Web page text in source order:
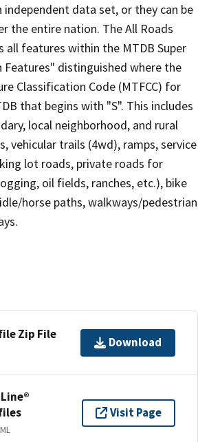
independent data set, or they can be
the entire nation. The All Roads
all features within the MTDB Super
Features" distinguished where the
Classification Code (MTFCC) for
that begins with "S". This includes
local neighborhood, and rural
vehicular trails (4wd), ramps, service
lot roads, private roads for
oil fields, ranches, etc.), bike
horse paths, walkways/pedestrian
Zip File
Download
Visit Page